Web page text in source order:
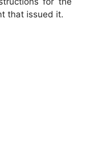
that issued it.